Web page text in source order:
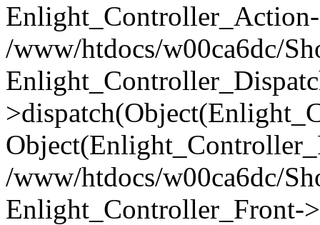
/www/htdocs/w00ca6dc/
/www/htdocs/w00ca6dc/
Enlight_Controller_Front-